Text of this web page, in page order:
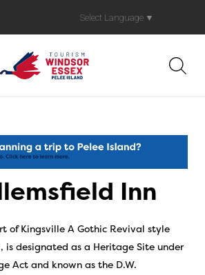
Select Language ▼
Inn
of Kingsville A Gothic Revival style
is designated as a Heritage Site under
Act and known as the D.W.